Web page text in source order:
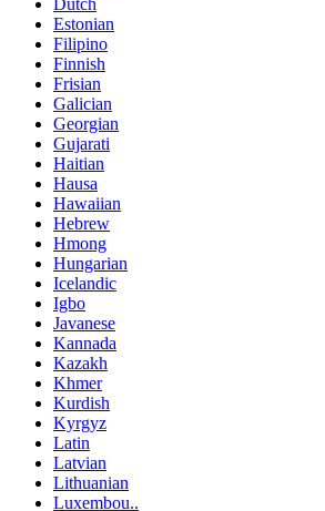
Dutch
Estonian
Filipino
Finnish
Frisian
Galician
Georgian
Gujarati
Haitian
Hausa
Hawaiian
Hebrew
Hmong
Hungarian
Icelandic
Igbo
Javanese
Kannada
Kazakh
Khmer
Kurdish
Kyrgyz
Latin
Latvian
Lithuanian
Luxembou..